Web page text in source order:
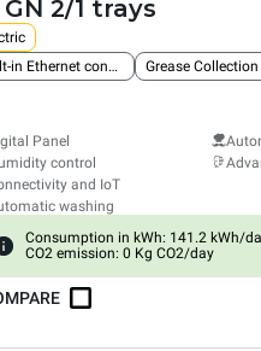
GN 2/1 trays
Built-in Ethernet connection
Panel
control
and IoT
washing
Consumption in kWh: 141.2 kWh/
CO2 emission: 0 Kg CO2/day